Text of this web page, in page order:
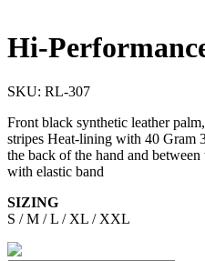
Hi-
SKU: RL-307
Front black synthetic leather
stripes Heat-lining with 40 Gram
the back of the hand and
with elastic band
SIZING
S / M / L / XL / XXL